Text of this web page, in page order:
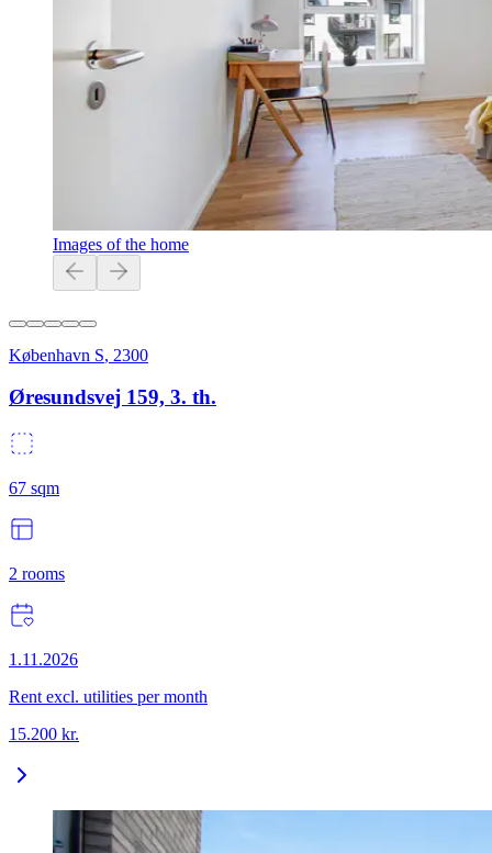
Images of the home
København S, 2300
Øresundsvej 159, 3. th.
67 sqm
2 rooms
1.11.2026
Rent excl. utilities per month
15.200 kr.